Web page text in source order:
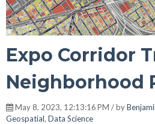
Expo Corridor
Neighborhood
May 8, 2023, 12:13:16 PM / by
Geospatial, Data Science